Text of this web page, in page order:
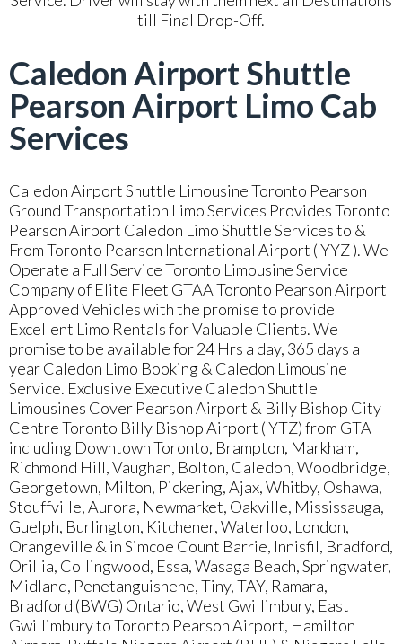
till Final Drop-Off.
Caledon Airport Shuttle
Pearson Airport Limo Cab
Services
Caledon Airport Shuttle Limousine Toronto Pearson
Ground Transportation Limo Services Provides Toronto
Pearson Airport Caledon Limo Shuttle Services to &
From Toronto Pearson International Airport ( YYZ ). We
Operate a Full Service Toronto Limousine Service
Company of Elite Fleet GTAA Toronto Pearson Airport
Approved Vehicles with the promise to provide
Excellent Limo Rentals for Valuable Clients. We
promise to be available for 24 Hrs a day, 365 days a
year Caledon Limo Booking & Caledon Limousine
Service. Exclusive Executive Caledon Shuttle
Limousines Cover Pearson Airport & Billy Bishop City
Centre Toronto Billy Bishop Airport ( YTZ) from GTA
including Downtown Toronto, Brampton, Markham,
Richmond Hill, Vaughan, Bolton, Caledon, Woodbridge,
Georgetown, Milton, Pickering, Ajax, Whitby, Oshawa,
Stouffville, Aurora, Newmarket, Oakville, Mississauga,
Guelph, Burlington, Kitchener, Waterloo, London,
Orangeville & in Simcoe Count Barrie, Innisfil, Bradford,
Orillia, Collingwood, Essa, Wasaga Beach, Springwater,
Midland, Penetanguishene, Tiny, TAY, Ramara,
Bradford (BWG) Ontario, West Gwillimbury, East
Gwillimbury to Toronto Pearson Airport, Hamilton